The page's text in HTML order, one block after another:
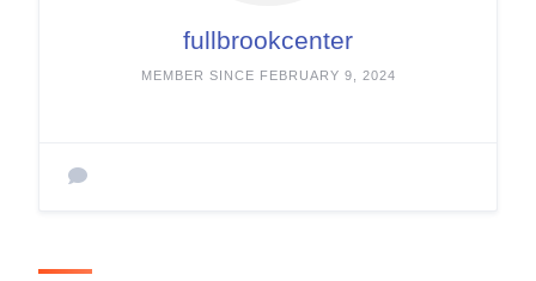
fullbrookcenter
MEMBER SINCE FEBRUARY 9, 2024